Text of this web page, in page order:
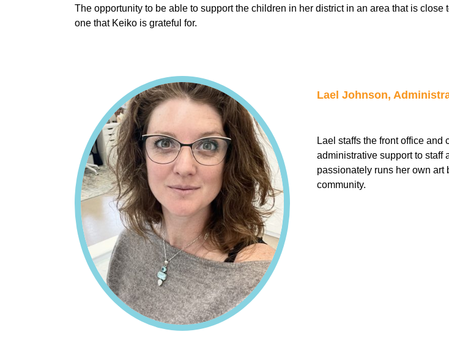
The opportunity to be able to support the children in her district in an area that is close
one that Keiko is grateful for.
Lael Johnson,
Lael staffs the front office
administrative support to staff
passionately runs her own art
community.